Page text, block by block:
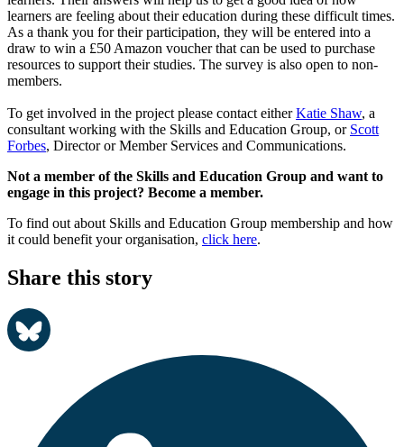
learners are feeling about their education during these difficult times.
As a thank you for their participation, they will be entered into a
draw to win a £50 Amazon voucher that can be used to purchase
resources to support their studies. The survey is also open to non-
members.
To get involved in the project please contact eitherKatie Shaw, a
consultant working with the Skills and Education Group, or Scott
Forbes, Director or Member Services and Communications.
Not a member of the Skills and Education Group and want to
engage in this project? Become a member.
To find out about Skills and Education Group membership and how
it could benefit your organisation, click here.
Share this story